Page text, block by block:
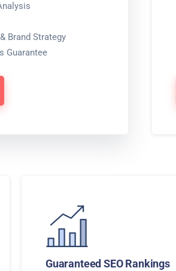
Brand Strategy
Guarantee
Guaranteed SEO Rankings